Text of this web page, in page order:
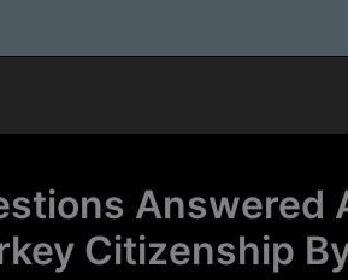
Answered
Citizenship